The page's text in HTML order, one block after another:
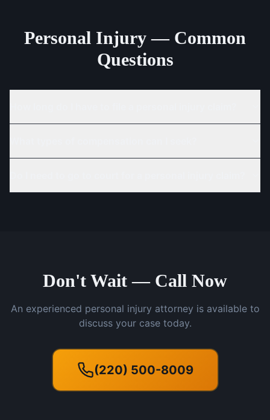
Personal Injury — Common
Questions
Don't Wait — Call Now
An experienced personal injury attorney is available to
discuss your case today.
(220) 500-8009